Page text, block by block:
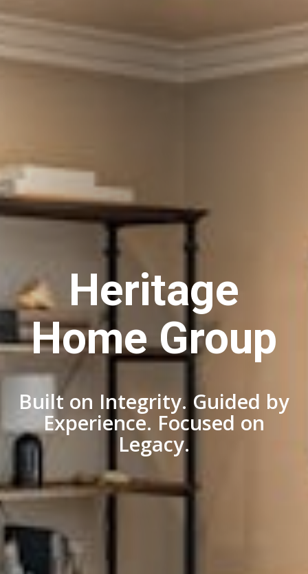
Heritage
Home Group
Built on Integrity. Guided by
Experience. Focused on
Legacy.